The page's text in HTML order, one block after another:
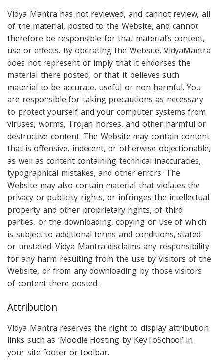
Vidya Mantra has not reviewed, and cannot review, all
of the material, posted to the Website, and cannot
therefore be responsible for that material’s content,
use or effects. By operating the Website, VidyaMantra
does not represent or imply that it endorses the
material there posted, or that it believes such
material to be accurate, useful or non-harmful. You
are responsible for taking precautions as necessary
to protect yourself and your computer systems from
viruses, worms, Trojan horses, and other harmful or
destructive content. The Website may contain content
that is offensive, indecent, or otherwise objectionable,
as well as content containing technical inaccuracies,
typographical mistakes, and other errors. The
Website may also contain material that violates the
privacy or publicity rights, or infringes the intellectual
property and other proprietary rights, of third
parties, or the downloading, copying or use of which
is subject to additional terms and conditions, stated
or unstated. Vidya Mantra disclaims any responsibility
for any harm resulting from the use by visitors of the
Website, or from any downloading by those visitors
of content there posted.
Attribution
Vidya Mantra reserves the right to display attribution
links such as ‘Moodle Hosting by KeyToSchool’ in
your site footer or toolbar.